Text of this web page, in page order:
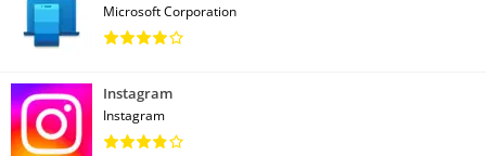
Microsoft Corporation
Instagram
Instagram